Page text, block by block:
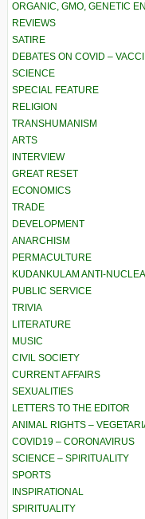
ORGANIC, GMO, GENETIC
REVIEWS
SATIRE
DEBATES ON COVID –
SCIENCE
SPECIAL FEATURE
RELIGION
TRANSHUMANISM
ARTS
INTERVIEW
GREAT RESET
ECONOMICS
TRADE
DEVELOPMENT
ANARCHISM
PERMACULTURE
KUDANKULAM ANTI-
PUBLIC SERVICE
TRIVIA
LITERATURE
MUSIC
CIVIL SOCIETY
CURRENT AFFAIRS
SEXUALITIES
LETTERS TO THE EDITOR
ANIMAL RIGHTS –
COVID19 – CORONAVIRUS
SCIENCE – SPIRITUALITY
SPORTS
INSPIRATIONAL
SPIRITUALITY